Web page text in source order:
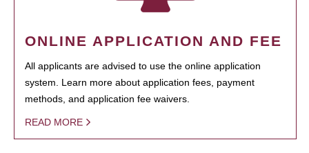
ONLINE APPLICATION AND FEE
All applicants are advised to use the online application
system. Learn more about application fees, payment
methods, and application fee waivers.
READ MORE